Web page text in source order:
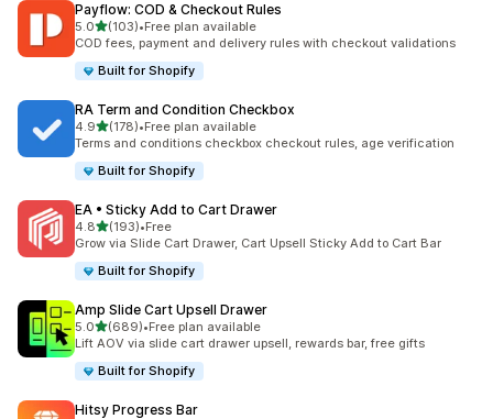
Payflow: COD & Checkout Rules
5.0out of 5 stars
(103)
103 total reviews
•Free plan available
COD fees, payment and delivery rules with checkout validations
Built for Shopify
RA Term and Condition Checkbox
4.9out of 5 stars
(178)
178 total reviews
•Free plan available
Terms and conditions checkbox checkout rules, age verification
Built for Shopify
EA • Sticky Add to Cart Drawer
4.8out of 5 stars
(193)
193 total reviews
•Free
Grow via Slide Cart Drawer, Cart Upsell Sticky Add to Cart Bar
Built for Shopify
Amp Slide Cart Upsell Drawer
5.0out of 5 stars
(689)
689 total reviews
•Free plan available
Lift AOV via slide cart drawer upsell, rewards bar, free gifts
Built for Shopify
Hitsy Progress Bar